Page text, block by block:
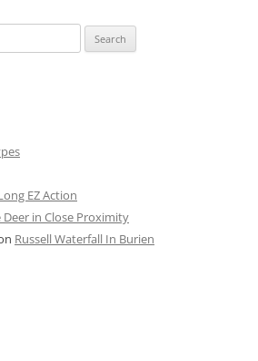
EZ Action
in Close Proximity
Russell Waterfall In Burien